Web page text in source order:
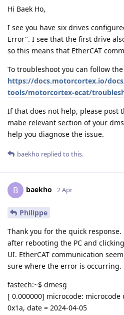
Hi Baek Ho,
I see you have six drives
Error". I see that the first drive
so this means that EtherCAT
To troubleshoot you can follow
https://docs.motorcortex.io/
tools/motorcortex-ecat/
If that does not help, please post
mabe relevant section of your
help you diagnose the issue.
baekho replied to this.
B baekho 2 Apr
Philippe
Thank you for the quick
after rebooting the PC and
UI. EtherCAT communication
sure where the error is occurring.
fastech:~$ dmesg
[ 0.000000] microcode:
0x1a, date = 2024-04-05